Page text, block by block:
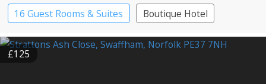
16 Guest Rooms & Suites
Boutique Hotel
Spa Hotel
£125